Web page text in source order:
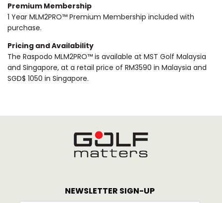
Premium Membership
1 Year MLM2PRO™ Premium Membership included with
purchase.
Pricing and Availability
The Raspodo MLM2PRO™ is available at MST Golf Malaysia
and Singapore, at a retail price of RM3590 in Malaysia and
SGD$ 1050 in Singapore.
NEWSLETTER SIGN-UP